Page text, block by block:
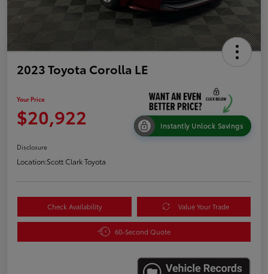
2023 Toyota Corolla LE
Your Price
$20,922 Instantly Unlock Savings
Disclosure
Location:Scott Clark Toyota
Check Availability Value Your Trade
60-Second Quote